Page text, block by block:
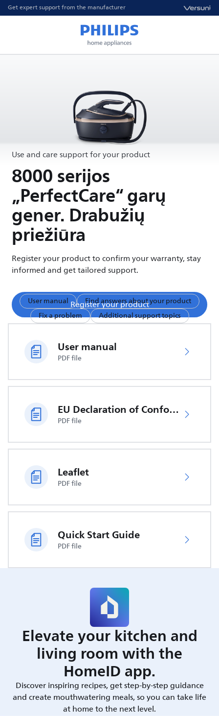
Get expert support from the manufacturer
Use and care support for your product
8000 serijos
„PerfectCare“ garų
gener. Drabužių
priežiūra
Register your product to confirm your warranty, stay
informed and get tailored support.
Register your product
User manual
Find answers about your product
Fix a problem
Additional support topics
User manual
PDF file
EU Declaration of Conformity
PDF file
Leaflet
PDF file
Quick Start Guide
PDF file
Elevate your kitchen and
living room with the
HomeID app.
Discover inspiring recipes, get step-by-step guidance
and create mouthwatering meals, so you can take life
at home to the next level.